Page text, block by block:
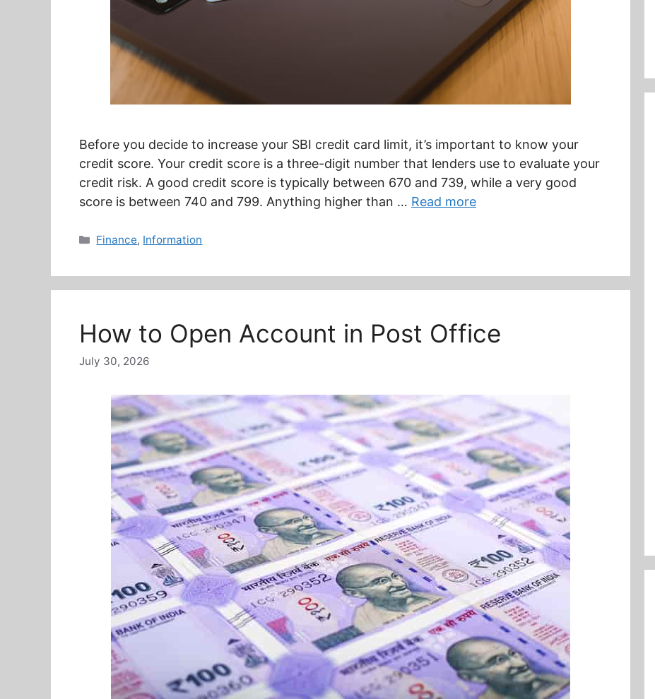
Before you decide to increase your SBI credit card limit, it’s important to know your
credit score. Your credit score is a three-digit number that lenders use to evaluate your
credit risk. A good credit score is typically between 670 and 739, while a very good
score is between 740 and 799. Anything higher than … Read more
Categories
Finance, Information
How to Open Account in Post Office
July 30, 2026